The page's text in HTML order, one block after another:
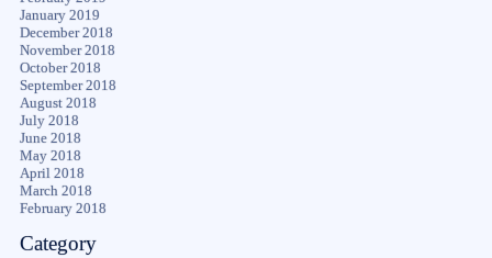
January 2019
December 2018
November 2018
October 2018
September 2018
August 2018
July 2018
June 2018
May 2018
April 2018
March 2018
February 2018
Category